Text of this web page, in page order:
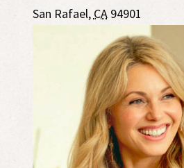
San Rafael, CA 94901